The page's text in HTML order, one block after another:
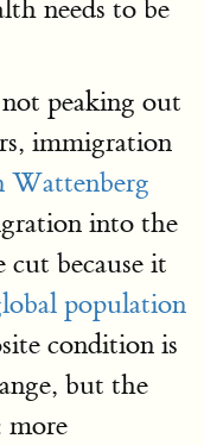
needs to be
peaking out
immigration
Wattenberg
into the
because it
population
condition is
but the
more